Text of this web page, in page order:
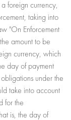
foreign currency,
taking into
"On Enforcement
amount to be
currency, which
day of payment
under the
take into account
for the
is, the day of